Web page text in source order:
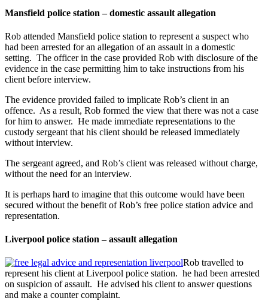
Mansfield police station – domestic assault allegation
Rob attended Mansfield police station to represent a suspect who
had been arrested for an allegation of an assault in a domestic
setting. The officer in the case provided Rob with disclosure of the
evidence in the case permitting him to take instructions from his
client before interview.
The evidence provided failed to implicate Rob’s client in an
offence. As a result, Rob formed the view that there was not a case
for him to answer. He made immediate representations to the
custody sergeant that his client should be released immediately
without interview.
The sergeant agreed, and Rob’s client was released without charge,
without the need for an interview.
It is perhaps hard to imagine that this outcome would have been
secured without the benefit of Rob’s free police station advice and
representation.
Liverpool police station – assault allegation
Rob travelled to
represent his client at Liverpool police station. he had been arrested
on suspicion of assault. He advised his client to answer questions
and make a counter complaint.